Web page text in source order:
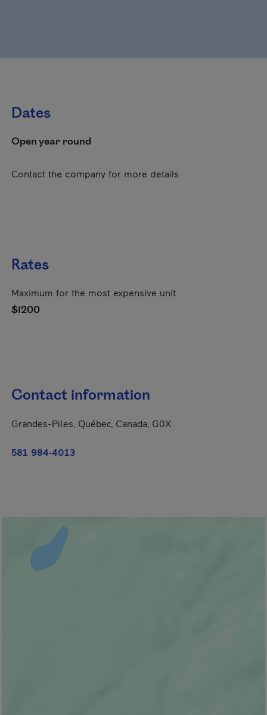
Dates
Open year round
Contact the company for more details
Rates
Maximum for the most expensive unit
$1200
Contact information
Grandes-Piles, Québec, Canada, G0X
581 984-4013